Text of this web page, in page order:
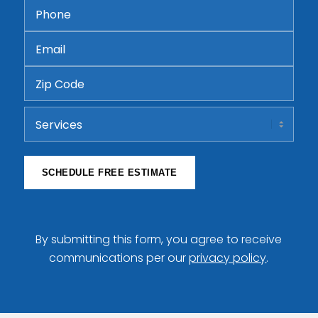
Code
SCHEDULE FREE ESTIMATE
By submitting this form, you agree to receive
communications per ourprivacy policy.